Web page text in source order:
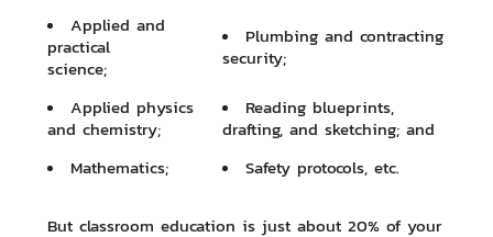
Applied and
practical
science;
Plumbing and contracting
security;
Applied physics
and chemistry;
Reading blueprints,
drafting, and sketching; and
Mathematics;
Safety protocols, etc.
But classroom education is just about 20% of your